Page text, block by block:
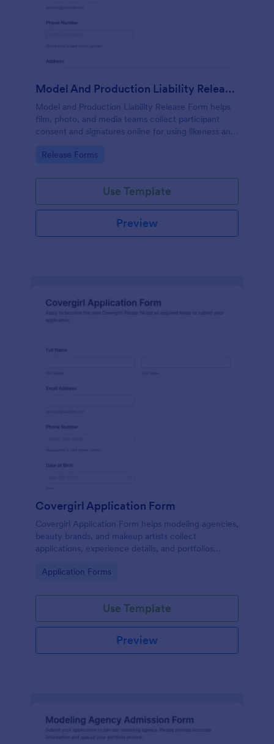
Model And Production Liability Release Form
Model and Production Liability Release Form helps
film, photo, and media teams collect participant
consent and signatures online for using likeness and
Go to Category:
Release Forms
Use Template
Preview
Covergirl Application Form
Covergirl Application Form helps modeling agencies,
beauty brands, and makeup artists collect
applications, experience details, and portfolios
Go to Category:
Application Forms
Use Template
Preview